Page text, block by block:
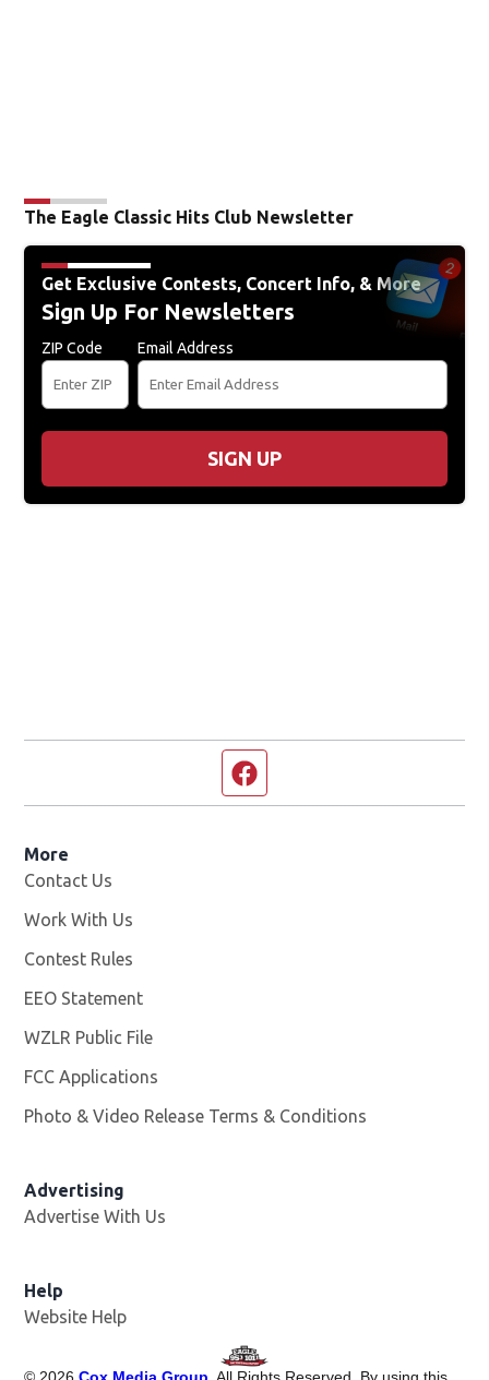
The Eagle Classic Hits Club Newsletter
Get Exclusive Contests, Concert Info, & More
Sign Up For Newsletters
ZIP Code Email Address
SIGN UP
More
Contact Us
Work With Us
Contest Rules
EEO Statement
WZLR Public File
FCC Applications
Photo & Video Release Terms & Conditions
Advertising
Advertise With Us
Help
Website Help